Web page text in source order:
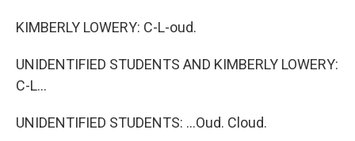
KIMBERLY LOWERY: C-L-oud.
UNIDENTIFIED STUDENTS AND KIMBERLY LOWERY:
C-L...
UNIDENTIFIED STUDENTS: ...Oud. Cloud.